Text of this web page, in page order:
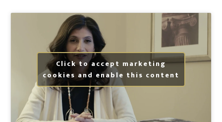
Click to accept marketing
cookies and enable this content